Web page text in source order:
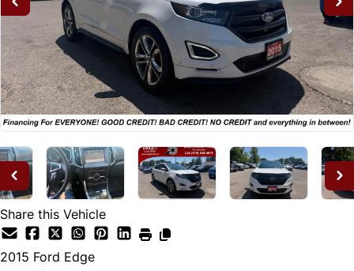
Share this Vehicle
2015 Ford Edge